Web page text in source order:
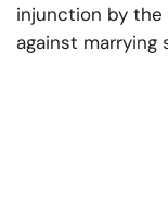
injunction by the
against marrying